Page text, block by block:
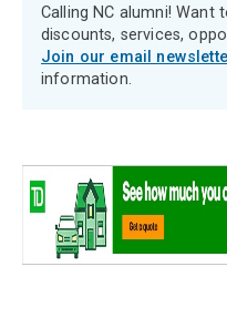
Calling NC alumni! Want
discounts, services,
Join our email
information.